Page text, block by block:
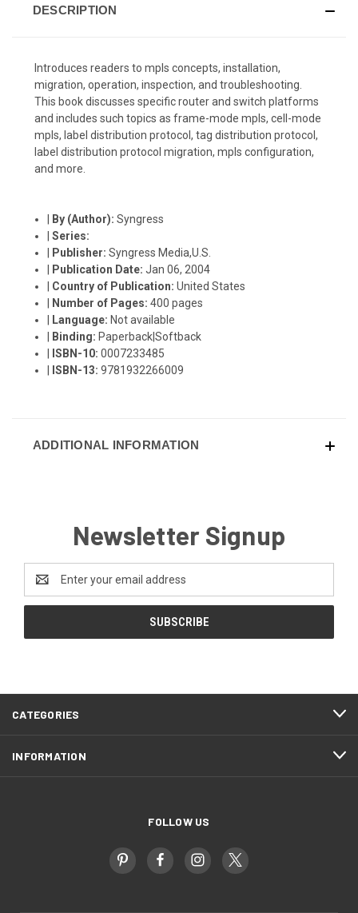
DESCRIPTION
Introduces readers to mpls concepts, installation,
migration, operation, inspection, and troubleshooting.
This book discusses specific router and switch platforms
and includes such topics as frame-mode mpls, cell-mode
mpls, label distribution protocol, tag distribution protocol,
label distribution protocol migration, mpls configuration,
and more.
By (Author):Syngress
|Series:
Publisher:Syngress Media,U.S.
Publication Date:Jan 06, 2004
Country of Publication:United States
Number of Pages:400 pages
Language: Not available
Binding: Paperback|Softback
ISBN-10:0007233485
ISBN-13:9781932266009
ADDITIONAL INFORMATION
Newsletter Signup
Address
CATEGORIES
INFORMATION
FOLLOW US